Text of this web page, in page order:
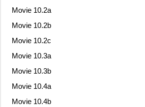
Movie 10.2a
Movie 10.2b
Movie 10.2c
Movie 10.3a
Movie 10.3b
Movie 10.4a
Movie 10.4b